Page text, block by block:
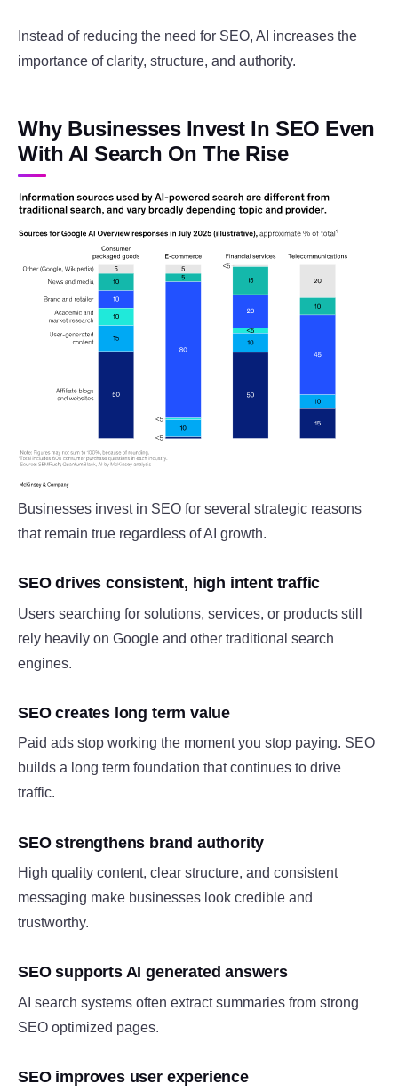
Instead of reducing the need for SEO, AI increases the
importance of clarity, structure, and authority.
Why Businesses Invest In SEO Even
With AI Search On The Rise
Businesses invest in SEO for several strategic reasons
that remain true regardless of AI growth.
SEO drives consistent, high intent traffic
Users searching for solutions, services, or products still
rely heavily on Google and other traditional search
engines.
SEO creates long term value
Paid ads stop working the moment you stop paying. SEO
builds a long term foundation that continues to drive
traffic.
SEO strengthens brand authority
High quality content, clear structure, and consistent
messaging make businesses look credible and
trustworthy.
SEO supports AI generated answers
AI search systems often extract summaries from strong
SEO optimized pages.
SEO improves user experience